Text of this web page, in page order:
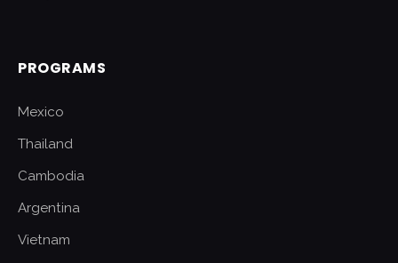
PROGRAMS
Mexico
Thailand
Cambodia
Argentina
Vietnam